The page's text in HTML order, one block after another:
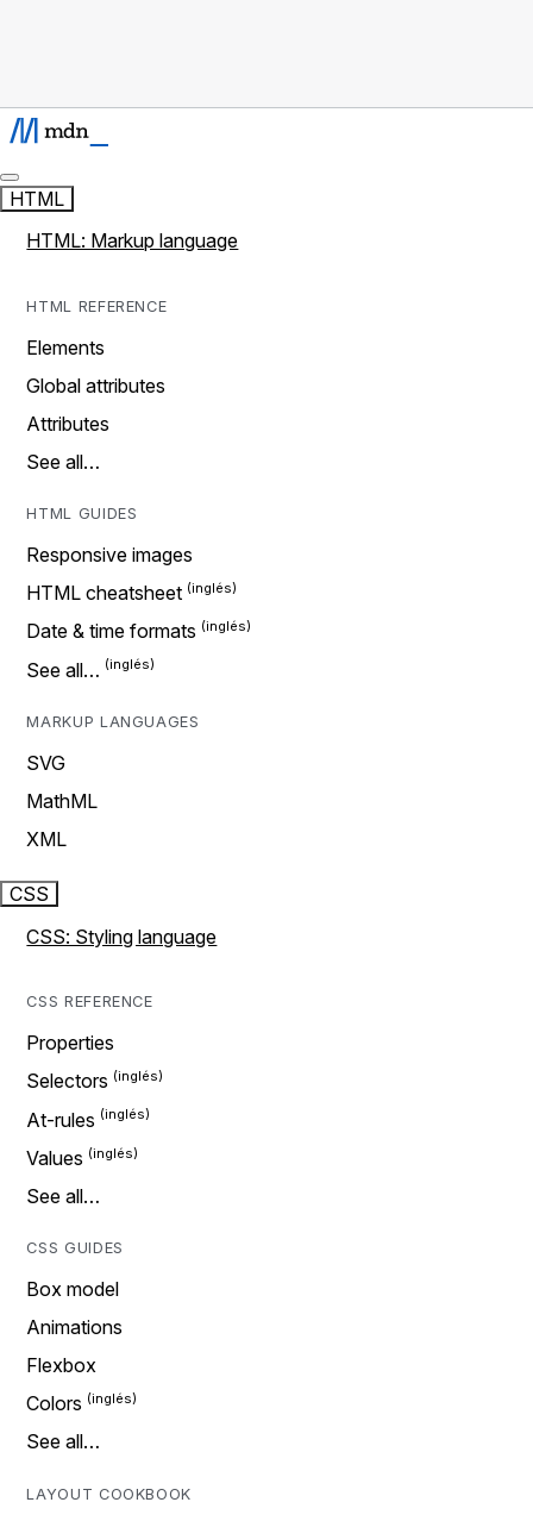
HTML
HTML: Markup language
HTML REFERENCE
Elements
Global attributes
Attributes
See all…
HTML GUIDES
Responsive images
HTML cheatsheet
Date & time formats
See all…
MARKUP LANGUAGES
SVG
MathML
XML
CSS
CSS: Styling language
CSS REFERENCE
Properties
Selectors
At-rules
Values
See all…
CSS GUIDES
Box model
Animations
Flexbox
Colors
See all…
LAYOUT COOKBOOK